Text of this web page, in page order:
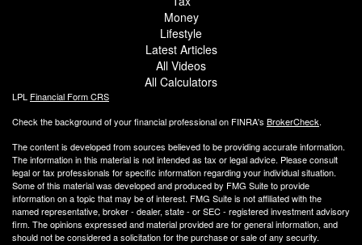
Money
Lifestyle
Latest Articles
All Videos
All Calculators
LPL Financial Form CRS
Check the background of your financial professional on FINRA's BrokerCheck.
The content is developed from sources believed to be providing accurate information.
The information in this material is not intended as tax or legal advice. Please consult
legal or tax professionals for specific information regarding your individual situation.
Some of this material was developed and produced by FMG Suite to provide
information on a topic that may be of interest. FMG Suite is not affiliated with the
named representative, broker - dealer, state - or SEC - registered investment advisory
firm. The opinions expressed and material provided are for general information, and
should not be considered a solicitation for the purchase or sale of any security.